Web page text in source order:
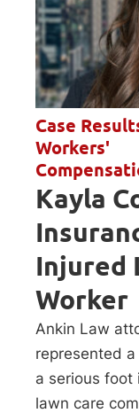
Case
Workers'
Kayla
Injured
Worker
Ankin Law
represented
a serious foot
lawn care